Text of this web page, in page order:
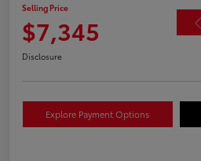
Selling Price
$7,345
Disclosure
Explore Payment Options